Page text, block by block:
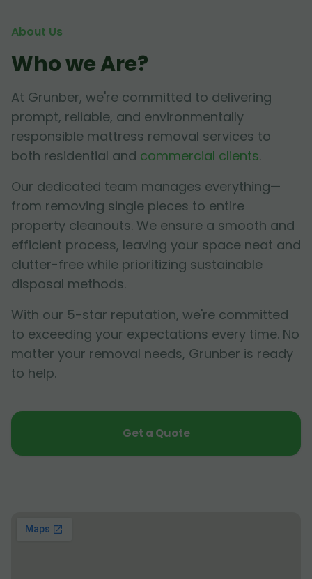
About Us
Who we Are?
At Grunber, we're committed to delivering
prompt, reliable, and environmentally
responsible mattress removal services to
both residential and commercial clients.
Our dedicated team manages everything—
from removing single pieces to entire
property cleanouts. We ensure a smooth and
efficient process, leaving your space neat and
clutter-free while prioritizing sustainable
disposal methods.
With our 5-star reputation, we're committed
to exceeding your expectations every time. No
matter your removal needs, Grunber is ready
to help.
Get a Quote